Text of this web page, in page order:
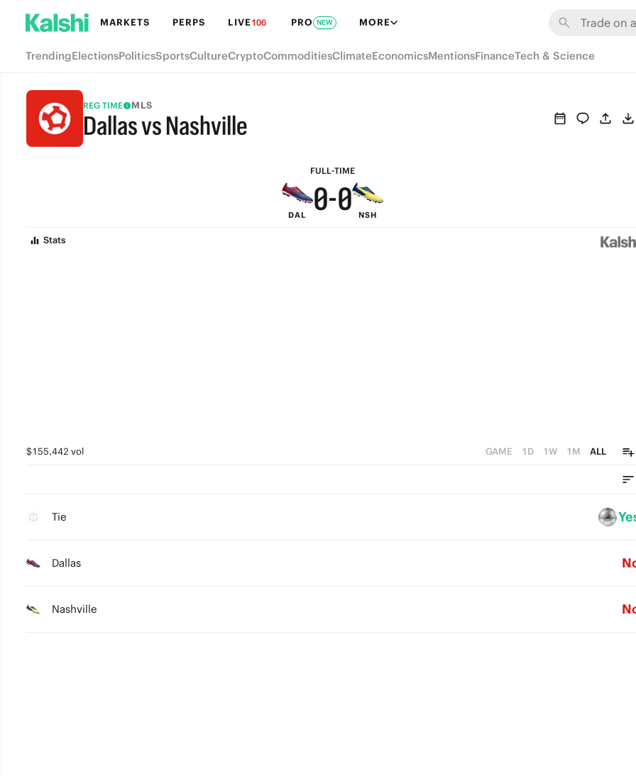
MARKETS PERPS LIVE106 PRO NEW MORE
TrendingElectionsPoliticsSportsCultureCryptoCommoditiesClimateEconomicsMentionsFinanceTech & Science
REG TIME MLS
Dallas vs Nashville
FULL-TIME
FULL-TIME
DAL
6
5
1
0-
5
1
0
NSH
Stats
$155,442 vol GAME 1D 1W 1M ALL
Tie
Dallas
Nashville